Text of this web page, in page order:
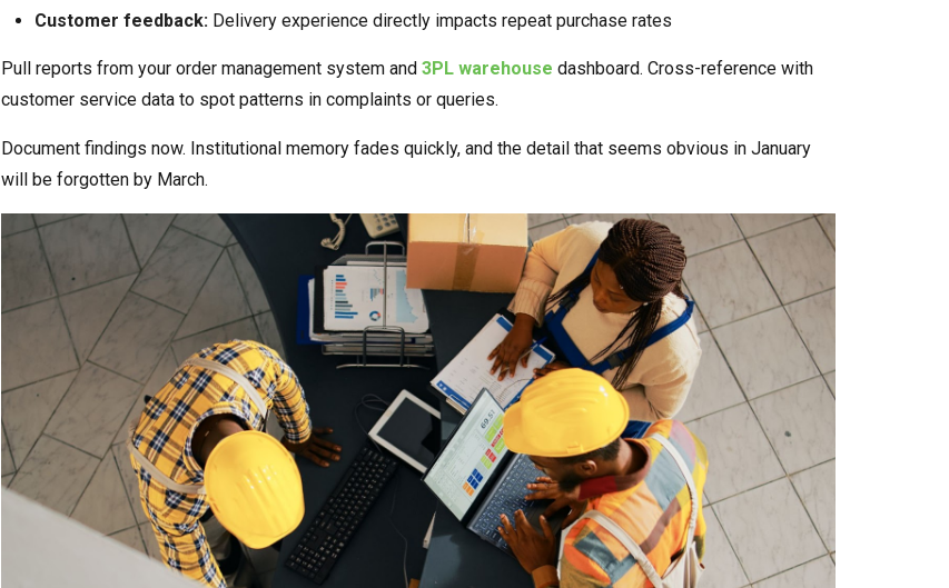
Customer feedback: Delivery experience directly impacts repeat purchase rates
Pull reports from your order management system and 3PL warehouse dashboard. Cross-reference with
customer service data to spot patterns in complaints or queries.
Document findings now. Institutional memory fades quickly, and the detail that seems obvious in January
will be forgotten by March.